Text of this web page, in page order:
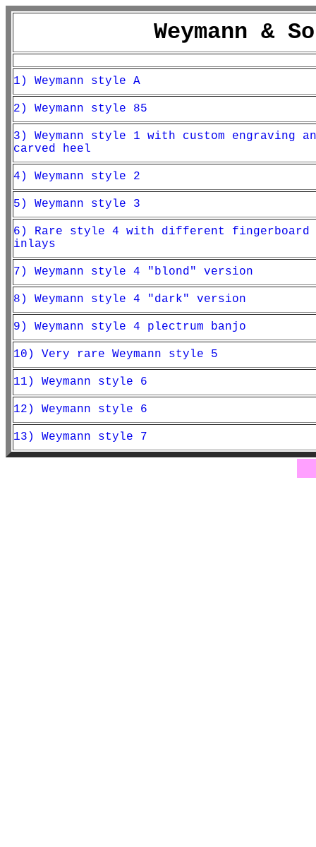
Weymann &
1) Weymann style A
2) Weymann style 85
3) Weymann style 1 with custom engraving
carved heel
4) Weymann style 2
5) Weymann style 3
6) Rare style 4 with different fingerboard
inlays
7) Weymann style 4 "blond" version
8) Weymann style 4 "dark" version
9) Weymann style 4 plectrum banjo
10) Very rare Weymann style 5
11) Weymann style 6
12) Weymann style 6
13) Weymann style 7